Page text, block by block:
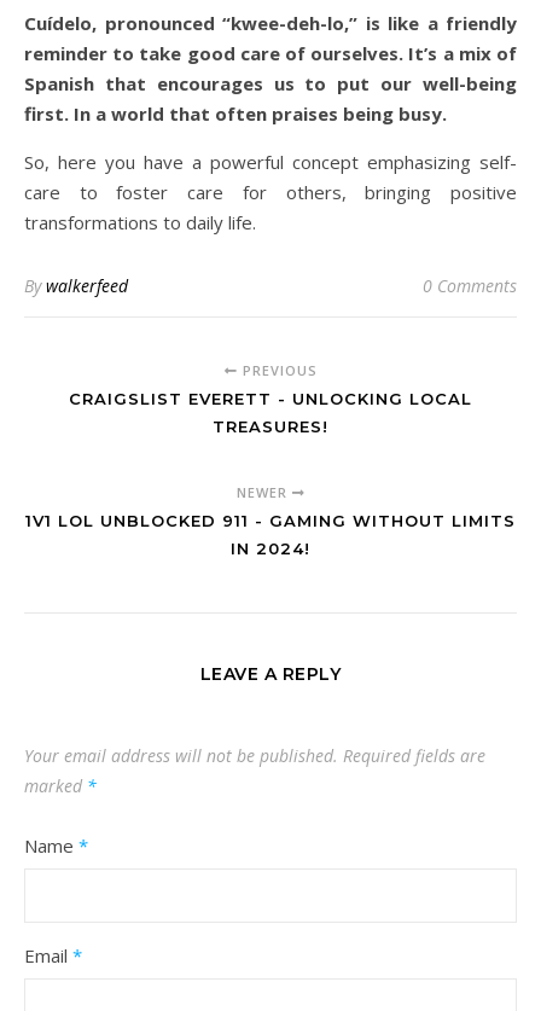
Cuídelo, pronounced “kwee-deh-lo,” is like a friendly
reminder to take good care of ourselves. It’s a mix of
Spanish that encourages us to put our well-being
first. In a world that often praises being busy.
So, here you have a powerful concept emphasizing self-
care to foster care for others, bringing positive
transformations to daily life.
Bywalkerfeed 0 Comments
PREVIOUS
CRAIGSLIST EVERETT - UNLOCKING LOCAL
TREASURES!
NEWER
1V1 LOL UNBLOCKED 911 - GAMING WITHOUT LIMITS
IN 2024!
LEAVE A REPLY
Your email address will not be published. Required fields are
marked *
Name *
Email *